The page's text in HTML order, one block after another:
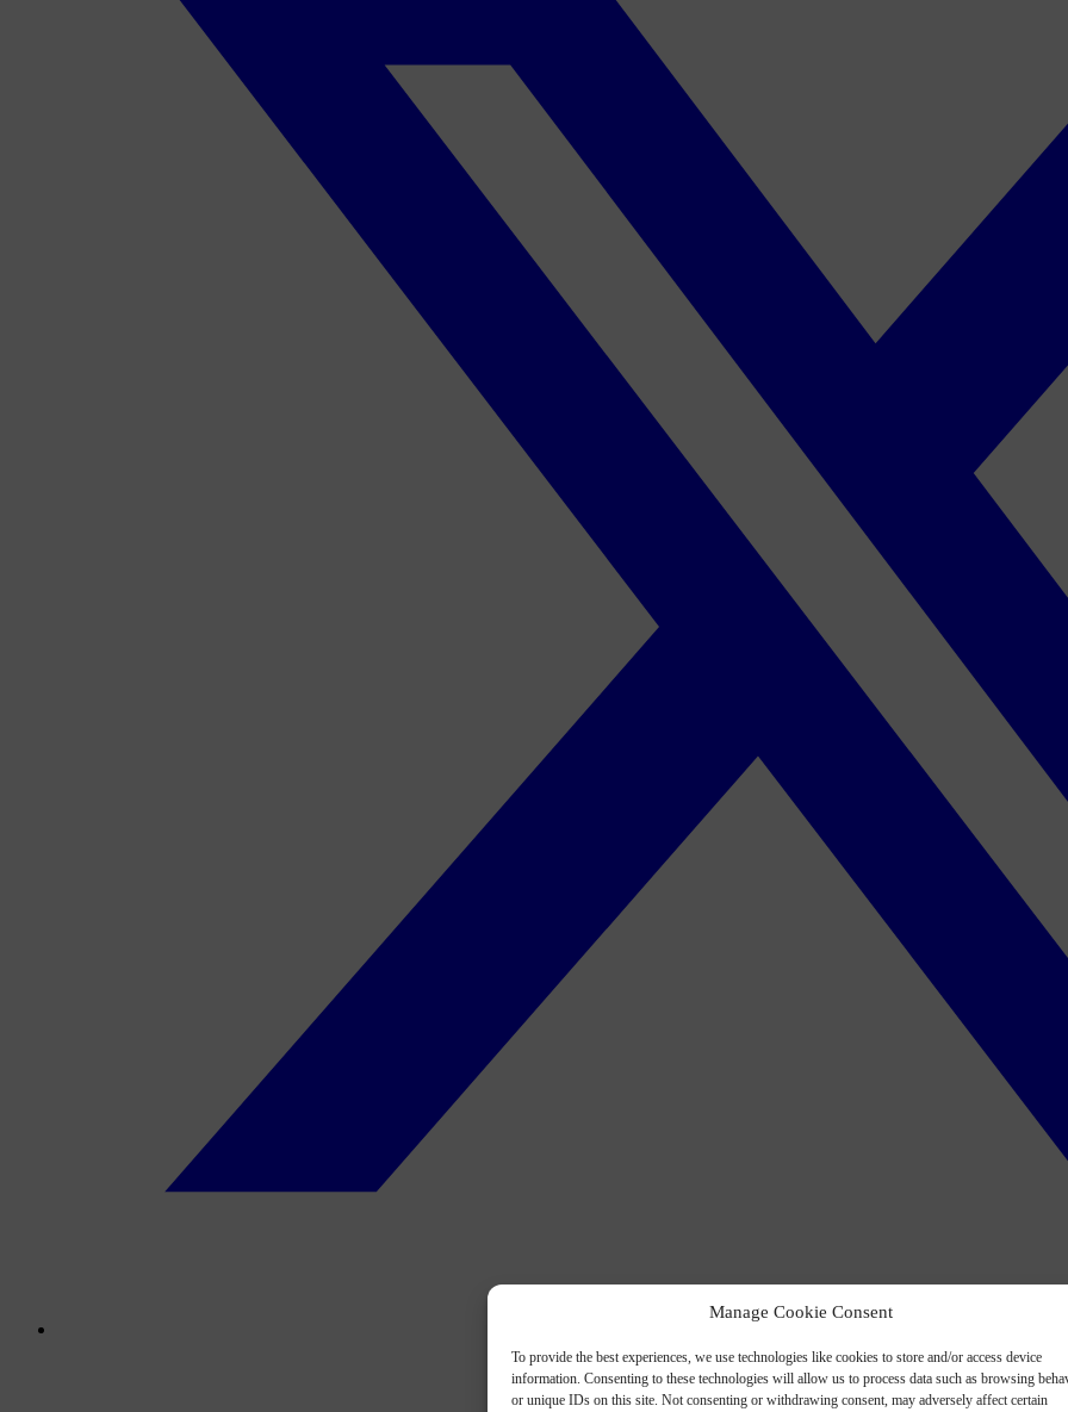
Manage Cookie Consent
To provide the best experiences, we use technologies like cookies to store and/or access device
information. Consenting to these technologies will allow us to process data such as browsing
or unique IDs on this site. Not consenting or withdrawing consent, may adversely affect certain